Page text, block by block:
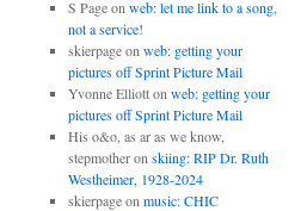
S Pageon web: let me link to a song,
not a service!
skierpageon web: getting your
pictures off Sprint Picture Mail
Yvonne Elliotton web: getting your
pictures off Sprint Picture Mail
His o&o, as ar as we know,
stepmotheron skiing: RIP Dr. Ruth
Westheimer, 1928-2024
skierpageon music: CHIC